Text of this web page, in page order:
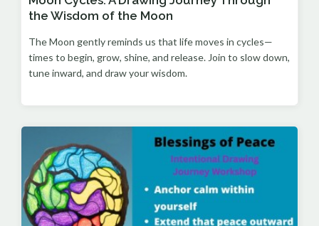
the Wisdom of the Moon
The Moon gently reminds us that life moves in cycles—
times to begin, grow, shine, and release. Join to slow down,
tune inward, and draw your wisdom.